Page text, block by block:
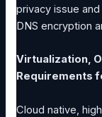
privacy issue
DNS encryption
Virtualization,
Requirements
Cloud native,